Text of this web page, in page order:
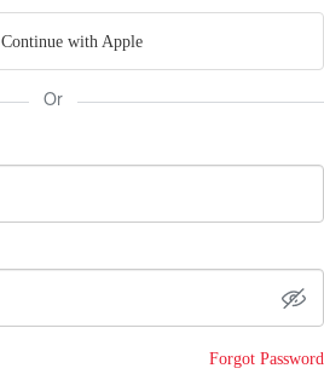
Continue with Apple
Or
Forgot Password